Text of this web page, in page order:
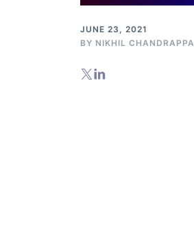
JUNE 23, 2021
BY NIKHIL CHANDRAPPA